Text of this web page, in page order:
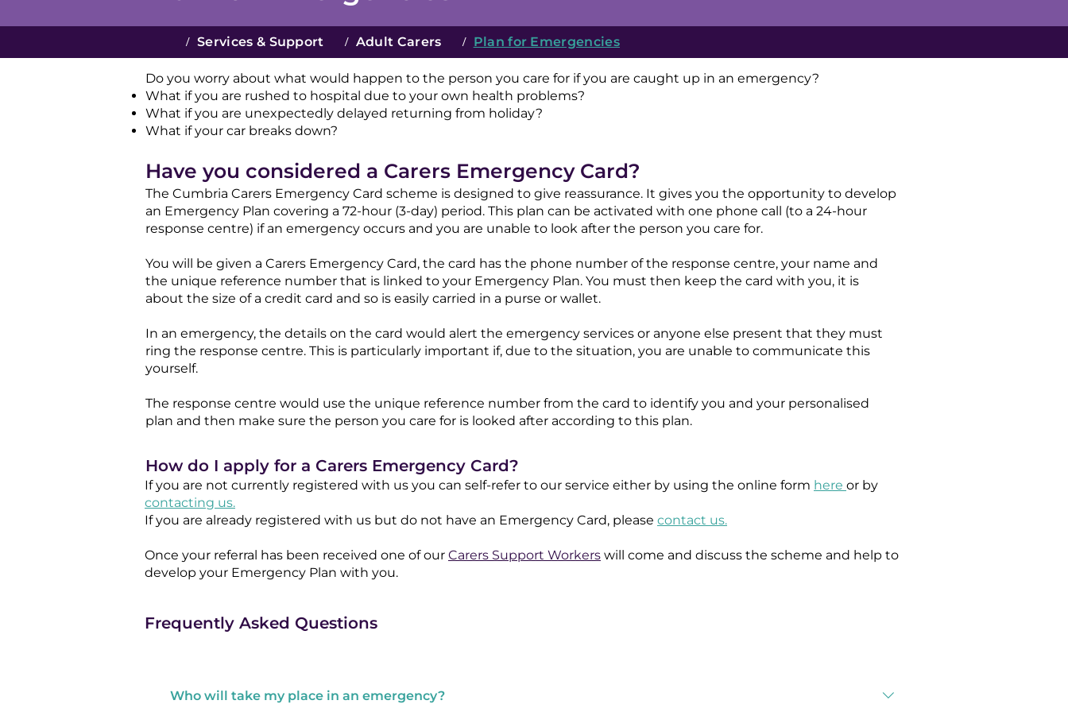
Do you worry about what would happen to the person you care for if you are caught up in an emergency?
What if you are rushed to hospital due to your own health problems?
What if you are unexpectedly delayed returning from holiday?
What if your car breaks down?​​
Have you considered a Carers Emergency Card?
The Cumbria Carers Emergency Card scheme is designed to give reassurance. It gives you the opportunity to develop
an Emergency Plan covering a 72-hour (3-day) period. This plan can be activated with one phone call (to a 24-hour
response centre) if an emergency occurs and you are unable to look after the person you care for.
You will be given a Carers Emergency Card, the card has the phone number of the response centre, your name and
the unique reference number that is linked to your Emergency Plan. You must then keep the card with you, it is
about the size of a credit card and so is easily carried in a purse or wallet.
In an emergency, the details on the card would alert the emergency services or anyone else present that they must
ring the response centre. This is particularly important if, due to the situation, you are unable to communicate this
yourself.
The response centre would use the unique reference number from the card to identify you and your personalised
plan and then make sure the person you care for is looked after according to this plan.
How do I apply for a Carers Emergency Card?
If you are not currently registered with us you can self-refer to our service either by using the online form here or by
contacting us.
If you are already registered with us but do not have an Emergency Card, please contact us.
Once your referral has been received one of our Carers Support Workers will come and discuss the scheme and help to
develop your Emergency Plan with you.​
Frequently Asked Questions
Who will take my place in an emergency?
/ Services & Support / Adult Carers / Plan for Emergencies